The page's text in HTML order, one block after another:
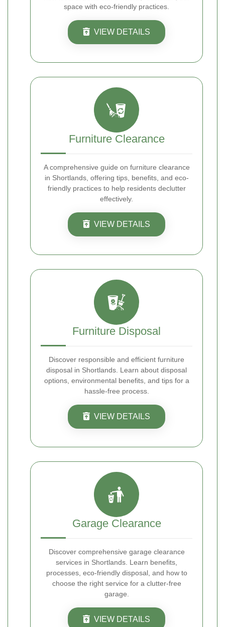
space with eco-friendly practices.
VIEW DETAILS
Furniture Clearance
A comprehensive guide on furniture clearance
in Shortlands, offering tips, benefits, and eco-
friendly practices to help residents declutter
effectively.
VIEW DETAILS
Furniture Disposal
Discover responsible and efficient furniture
disposal in Shortlands. Learn about disposal
options, environmental benefits, and tips for a
hassle-free process.
VIEW DETAILS
Garage Clearance
Discover comprehensive garage clearance
services in Shortlands. Learn benefits,
processes, eco-friendly disposal, and how to
choose the right service for a clutter-free
garage.
VIEW DETAILS